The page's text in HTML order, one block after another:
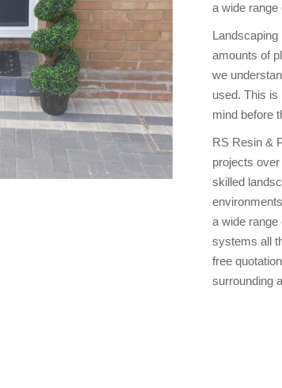
a wide
amounts of
we
used. This is
mind before
RS Resin &
projects
skilled
a wide range
systems all
free
surrounding